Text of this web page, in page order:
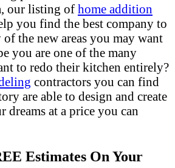
our listing of home addition
you find the best company to
the new areas you may want
you are one of the many
to redo their kitchen entirely?
contractors you can find
are able to design and create
dreams at a price you can
Estimates On Your